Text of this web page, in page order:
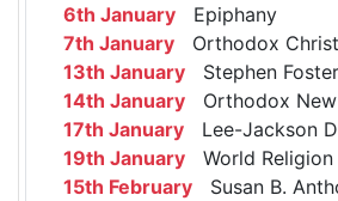
6th January Epiphany
7th January Orthodox
13th January Stephen
14th January Orthodox New
17th January Lee-Jackson
19th January World Religion
15th February Susan B.